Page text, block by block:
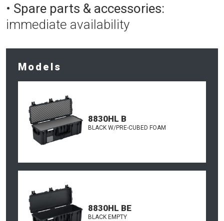
• Spare parts & accessories:
immediate availability
Models
8830HL B
BLACK W/PRE-CUBED FOAM
8830HL BE
BLACK EMPTY